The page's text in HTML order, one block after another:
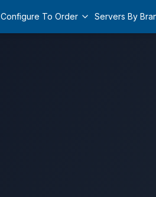
Configure To Order Servers By